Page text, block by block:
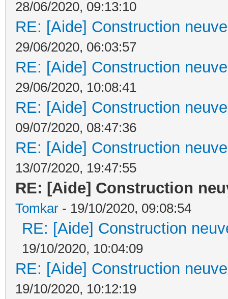
28/06/2020, 09:13:10
RE: [Aide] Construction
29/06/2020, 06:03:57
RE: [Aide] Construction
29/06/2020, 10:08:41
RE: [Aide] Construction
09/07/2020, 08:47:36
RE: [Aide] Construction
13/07/2020, 19:47:55
RE: [Aide] Construction
Tomkar - 19/10/2020, 09:08:54
RE: [Aide] Construction
19/10/2020, 10:04:09
RE: [Aide] Construction
19/10/2020, 10:12:19